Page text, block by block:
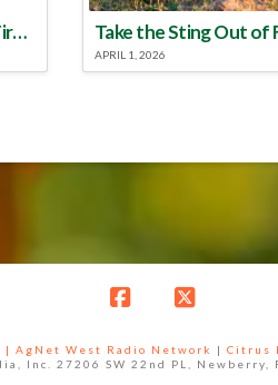
Make a Plan to Eradicate Fire Ants This Year
APRIL 1, 2026
| AgNet West Radio Network | Citrus
Inc. 27206 SW 22nd PL, Newberry,